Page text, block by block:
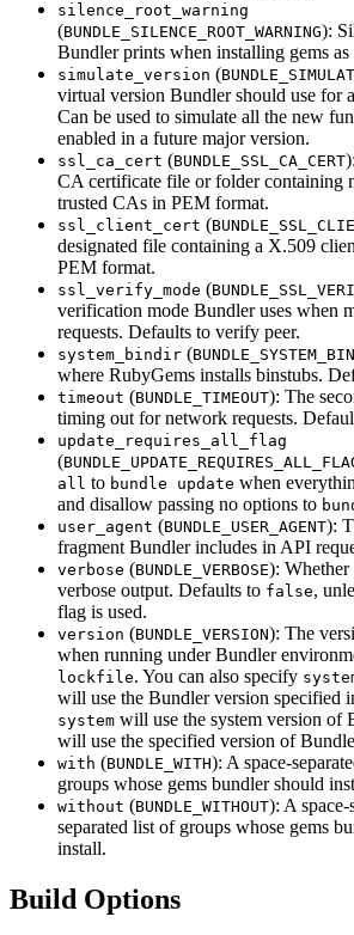
silence_root_warning
(BUNDLE_SILENCE_ROOT_WARNING):
Bundler prints when installing gems as
simulate_version (
virtual version Bundler should use for
Can be used to simulate all the new
enabled in a future major version.
ssl_ca_cert (BUNDLE_SSL_CA_CERT
CA certificate file or folder containing
trusted CAs in PEM format.
ssl_client_cert (
designated file containing a X.509
PEM format.
ssl_verify_mode (
verification mode Bundler uses when
requests. Defaults to verify peer.
system_bindir (
where RubyGems installs binstubs.
timeout (BUNDLE_TIMEOUT): The
timing out for network requests.
update_requires_all_flag
(
all to bundle update when
and disallow passing no options to
user_agent (BUNDLE_USER_AGENT):
fragment Bundler includes in API
verbose (BUNDLE_VERBOSE):
verbose output. Defaults to false,
flag is used.
version (BUNDLE_VERSION): The
when running under Bundler
lockfile. You can also specify
will use the Bundler version specified
system will use the system version of
will use the specified version of
with (BUNDLE_WITH): A space-
groups whose gems bundler should
without (BUNDLE_WITHOUT): A space-
separated list of groups whose gems
install.
Build Options